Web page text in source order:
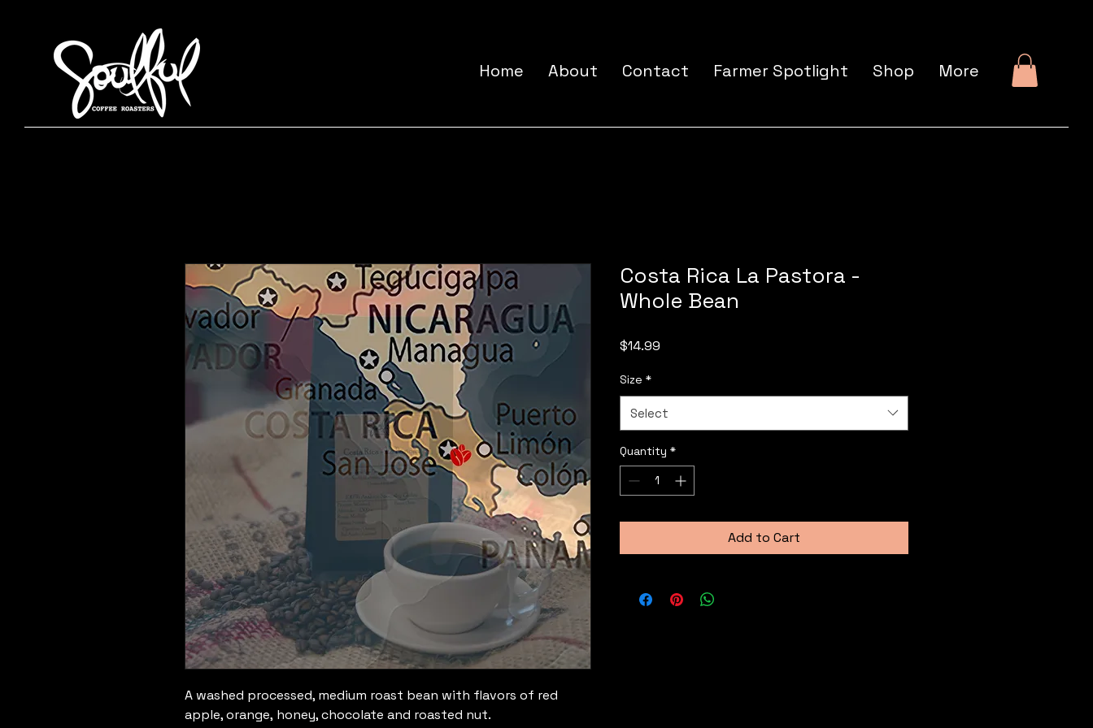
Home About Contact Farmer Spotlight Shop More
A washed processed, medium roast bean with flavors of red
apple, orange, honey, chocolate and roasted nut.
Costa Rica La Pastora -
Whole Bean
$14.99
Size *
Select
Quantity *
Add to Cart